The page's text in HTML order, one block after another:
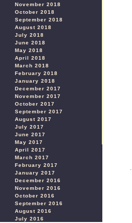
November 2018
October 2018
September 2018
August 2018
July 2018
June 2018
May 2018
April 2018
March 2018
February 2018
January 2018
December 2017
November 2017
October 2017
September 2017
August 2017
July 2017
June 2017
May 2017
April 2017
March 2017
February 2017
January 2017
December 2016
November 2016
October 2016
September 2016
August 2016
July 2016